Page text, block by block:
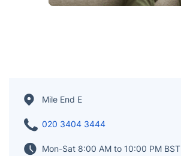
Mile End E
020 3404 3444
Mon-Sat 8:00 AM to 10:00 PM BST